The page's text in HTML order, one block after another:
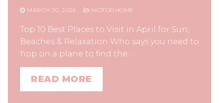
MARCH 30, 2026 MOTORHOME
Top 10 Best Places to Visit in April for Sun,
Beaches & Relaxation Who says you need to
hop on a plane to find the…
READ MORE